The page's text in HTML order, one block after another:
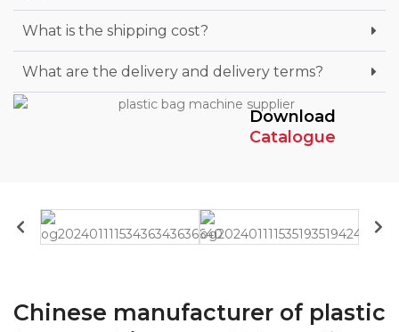
What is the shipping cost?
What are the delivery and delivery terms?
Download
Catalogue
Chinese manufacturer of plastic